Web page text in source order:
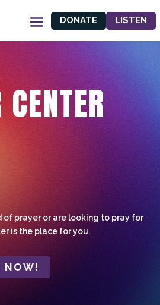
DONATE LISTEN
of prayer or are looking to pray for
is the place for you.
NOW!